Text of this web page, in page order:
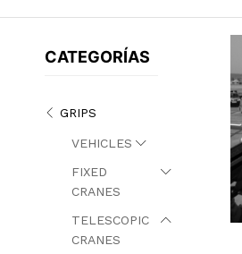
CATEGORÍAS
GRIPS
VEHICLES
FIXED
CRANES
TELESCOPIC
CRANES